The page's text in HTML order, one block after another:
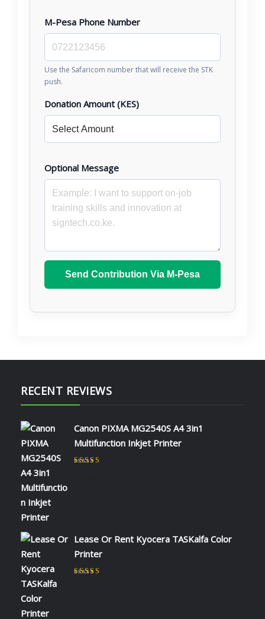
M-Pesa Phone Number
Use the Safaricom number that will receive the STK
push.
Donation Amount (KES)
Optional Message
Send Contribution Via M-Pesa
RECENT REVIEWS
Canon PIXMA MG2540S A4 3in1
Multifunction Inkjet Printer
Lease Or Rent Kyocera TASKalfa Color
Printer